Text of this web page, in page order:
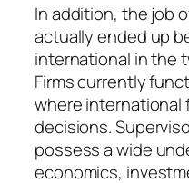
In addition, the job
actually ended up
international in the
Firms currently
where international
decisions.
possess a wide
economics,